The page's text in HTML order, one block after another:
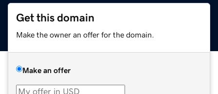
Get this domain
Make the owner an offer for the domain.
Make an offer